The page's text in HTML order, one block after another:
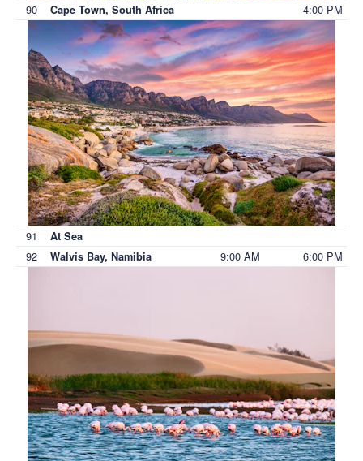
90 Cape Town, South Africa 4:00 PM
91 At Sea
92 Walvis Bay, Namibia 9:00 AM 6:00 PM